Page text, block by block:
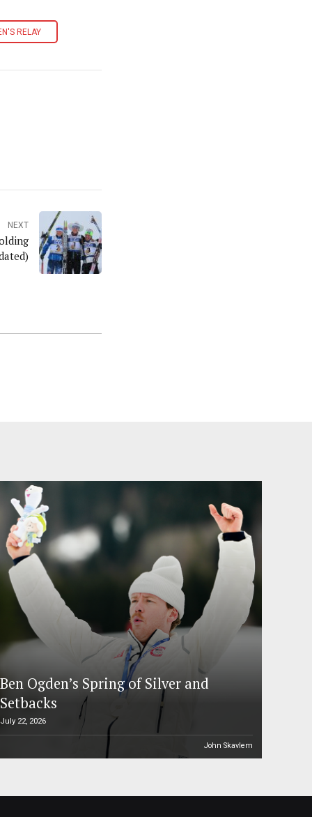
RELAY
NEXT
Ben Ogden’s Spring of Silver and
Setbacks
July 22, 2026
John Skavlem